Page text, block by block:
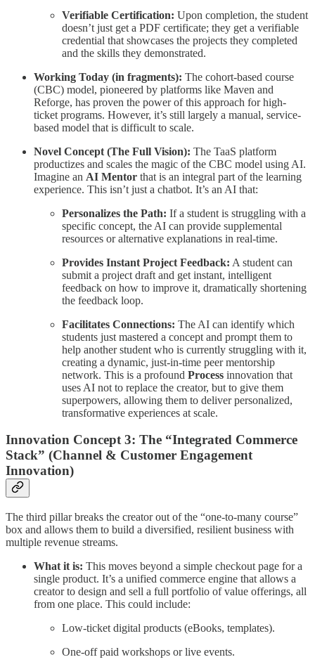
Verifiable Certification: Upon completion, the student
doesn’t just get a PDF certificate; they get a verifiable
credential that showcases the projects they completed
and the skills they demonstrated.
Working Today (in fragments): The cohort-based course
(CBC) model, pioneered by platforms like Maven and
Reforge, has proven the power of this approach for high-
ticket programs. However, it’s still largely a manual, service-
based model that is difficult to scale.
Novel Concept (The Full Vision): The TaaS platform
productizes and scales the magic of the CBC model using AI.
Imagine an AI Mentor that is an integral part of the learning
experience. This isn’t just a chatbot. It’s an AI that:
Personalizes the Path: If a student is struggling with a
specific concept, the AI can provide supplemental
resources or alternative explanations in real-time.
Provides Instant Project Feedback: A student can
submit a project draft and get instant, intelligent
feedback on how to improve it, dramatically shortening
the feedback loop.
Facilitates Connections: The AI can identify which
students just mastered a concept and prompt them to
help another student who is currently struggling with it,
creating a dynamic, just-in-time peer mentorship
network. This is a profound Process innovation that
uses AI not to replace the creator, but to give them
superpowers, allowing them to deliver personalized,
transformative experiences at scale.
Innovation Concept 3: The “Integrated Commerce
Stack” (Channel & Customer Engagement
Innovation)
The third pillar breaks the creator out of the “one-to-many course”
box and allows them to build a diversified, resilient business with
multiple revenue streams.
What it is: This moves beyond a simple checkout page for a
single product. It’s a unified commerce engine that allows a
creator to design and sell a full portfolio of value offerings, all
from one place. This could include:
Low-ticket digital products (eBooks, templates).
One-off paid workshops or live events.